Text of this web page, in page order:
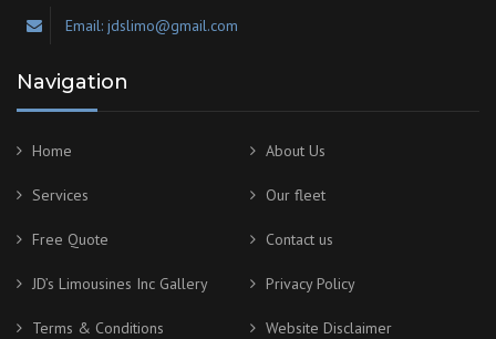
Email: jdslimo@gmail.com
Navigation
Home About Us
Services Our fleet
Free Quote Contact us
JD’s Limousines Inc Gallery Privacy Policy
Terms & Conditions Website Disclaimer